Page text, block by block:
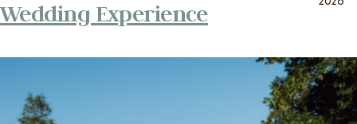
BLOG
Wedding Experience